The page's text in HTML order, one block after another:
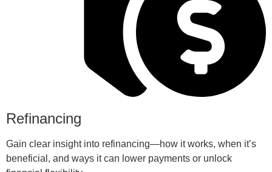
Refinancing
Gain clear insight into refinancing—how it works, when it’s
beneficial, and ways it can lower payments or unlock